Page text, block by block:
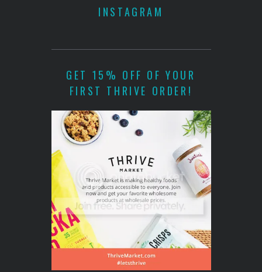
INSTAGRAM
GET 15% OFF OF YOUR
FIRST THRIVE ORDER!